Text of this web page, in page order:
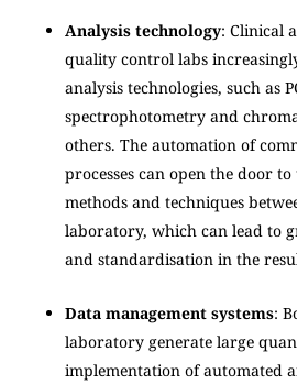
Analysis technology: Clinical
quality control labs
analysis technologies, such as
spectrophotometry and
others. The automation of
processes can open the door
methods and techniques
laboratory, which can lead to
and standardisation in the
Data management systems:
laboratory generate large
implementation of automated